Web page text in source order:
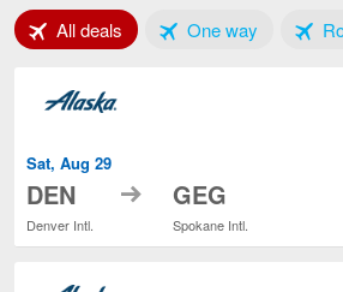
All deals Tab 1 of 3One wayTab 2 of 3
Sat, Aug 29
DEN
Denver Intl.
to GEG
Spokane Intl.